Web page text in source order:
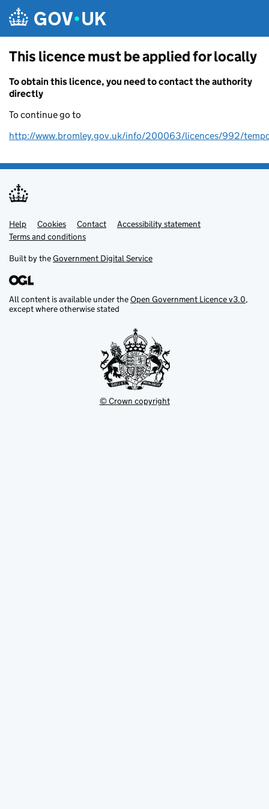
This licence must be applied for locally
To obtain this licence, you need to contact the authority
directly
To continue go to
http://www.bromley.gov.uk/info/200063/licences/992/
Support links
Help Cookies Contact
Accessibility statement
Terms and conditions
Built by theGovernment Digital Service
All content is available under theOpen Government Licence v3.0,
except where otherwise stated
© Crown copyright